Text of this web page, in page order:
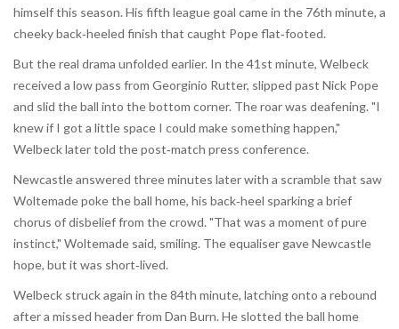
himself this season. His fifth league goal came in the 76th minute, a
cheeky back‑heeled finish that caught Pope flat‑footed.
But the real drama unfolded earlier. In the 41st minute, Welbeck
received a low pass from Georginio Rutter, slipped past Nick Pope
and slid the ball into the bottom corner. The roar was deafening. "I
knew if I got a little space I could make something happen,"
Welbeck later told the post‑match press conference.
Newcastle answered three minutes later with a scramble that saw
Woltemade poke the ball home, his back‑heel sparking a brief
chorus of disbelief from the crowd. "That was a moment of pure
instinct," Woltemade said, smiling. The equaliser gave Newcastle
hope, but it was short‑lived.
Welbeck struck again in the 84th minute, latching onto a rebound
after a missed header from Dan Burn. He slotted the ball home